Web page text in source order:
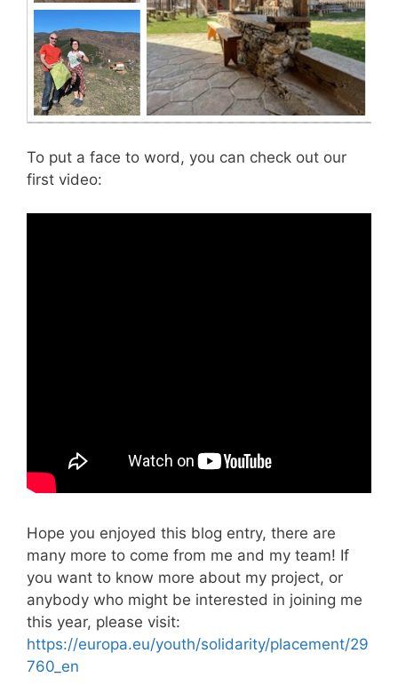
To put a face to word, you can check out our
first video:
Hope you enjoyed this blog entry, there are
many more to come from me and my team! If
you want to know more about my project, or
anybody who might be interested in joining me
this year, please visit:
https://europa.eu/youth/solidarity/placement/29
760_en